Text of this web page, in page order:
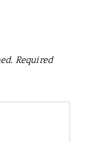
Required